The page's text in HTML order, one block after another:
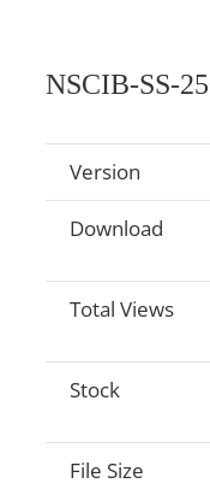
NSCIB-SS-
Version
Download
Total Views
Stock
File Size